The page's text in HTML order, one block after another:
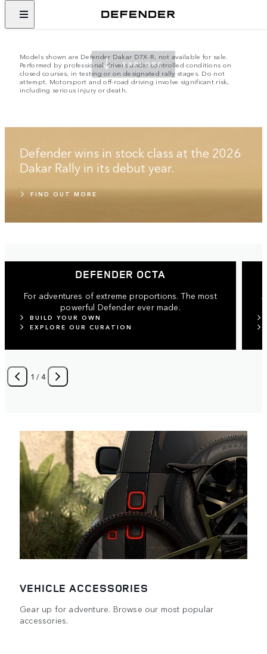
EMBRACE THE IMPOSSIBLE
EXPLORE
Models shown are Defender Dakar D7X-R, not available for sale.
Performed by professional drivers under controlled conditions on
closed courses, in testing or on designated rally stages. Do not
attempt. Motorsport and off-road driving involve significant risk,
including serious injury or death.
Defender wins in stock class at the 2026
Dakar Rally in its debut year.
FIND OUT MORE
DEFENDER OCTA
For adventures of extreme proportions. The most
powerful Defender ever made.
BUILD YOUR OWN
EXPLORE OUR CURATION
1 /4
VEHICLE ACCESSORIES
Gear up for adventure. Browse our most popular
accessories.